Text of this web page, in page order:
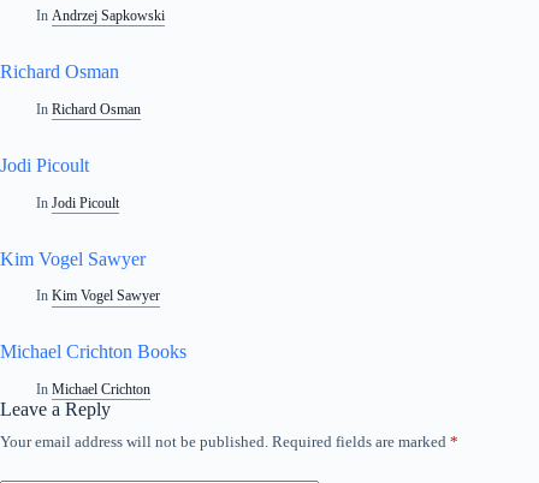
In Andrzej Sapkowski
Richard Osman
In Richard Osman
Jodi Picoult
In Jodi Picoult
Kim Vogel Sawyer
In Kim Vogel Sawyer
Michael Crichton Books
In Michael Crichton
Leave a Reply
Your email address will not be published. Required fields are marked *